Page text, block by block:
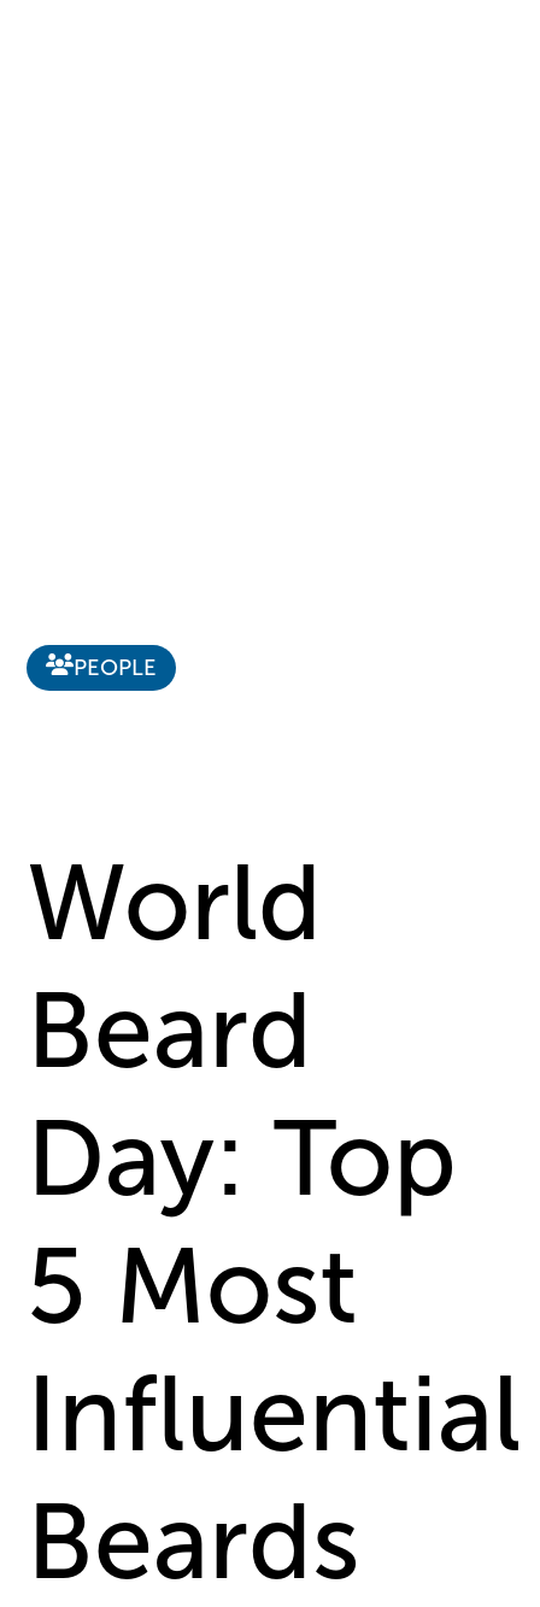
World
Beard
Day: Top
5 Most
Influential
Beards
PEOPLE